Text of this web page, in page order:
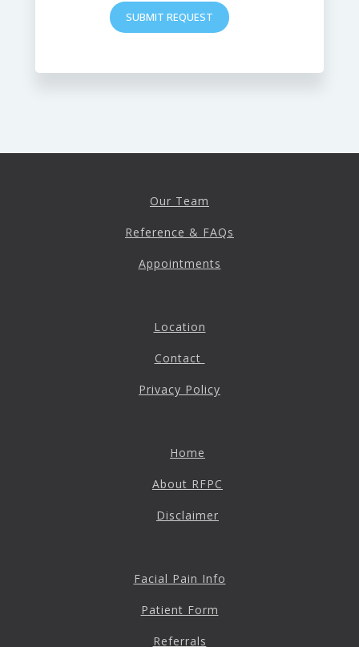
SUBMIT REQUEST
Home
About RFPC
Disclaimer
Facial Pain Info
Patient Form
Referrals
Our Team
Reference & FAQs
Appointments
Location
Contact
Privacy Policy